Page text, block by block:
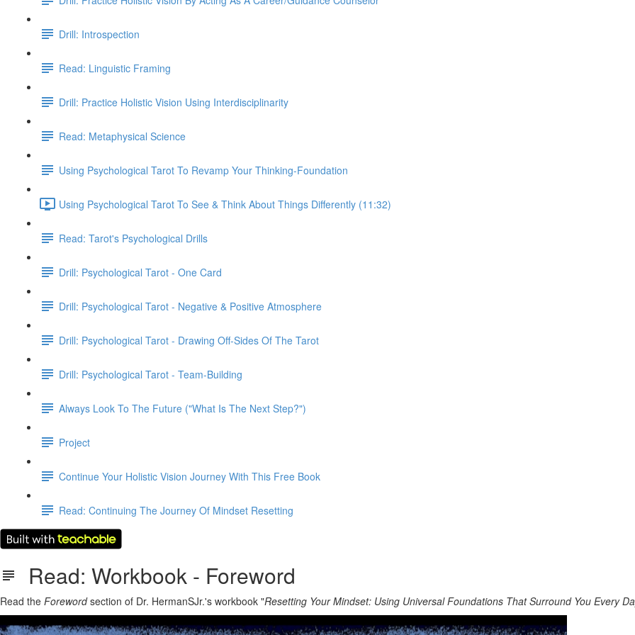
Drill: Introspection
Read: Linguistic Framing
Drill: Practice Holistic Vision Using Interdisciplinarity
Read: Metaphysical Science
Using Psychological Tarot To Revamp Your Thinking-Foundation
Using Psychological Tarot To See & Think About Things Differently (11:32)
Read: Tarot's Psychological Drills
Drill: Psychological Tarot - One Card
Drill: Psychological Tarot - Negative & Positive Atmosphere
Drill: Psychological Tarot - Drawing Off-Sides Of The Tarot
Drill: Psychological Tarot - Team-Building
Always Look To The Future ("What Is The Next Step?")
Project
Continue Your Holistic Vision Journey With This Free Book
Read: Continuing The Journey Of Mindset Resetting
Read: Workbook - Foreword
Read the Forewordsection of Dr. HermanSJr.'s workbook "Resetting Your Mindset: Using Universal Foundations That Surround You Every